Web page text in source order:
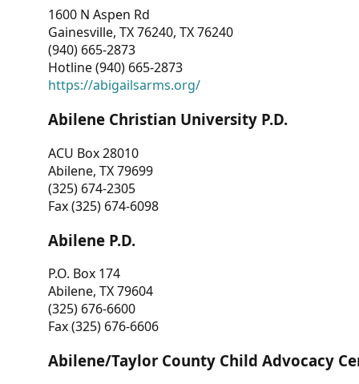
1600 N Aspen Rd
Gainesville, TX 76240, TX 76240
(940) 665-2873
Hotline (940) 665-2873
https://abigailsarms.org/
Abilene Christian University P.D.
ACU Box 28010
Abilene, TX 79699
(325) 674-2305
Fax (325) 674-6098
Abilene P.D.
P.O. Box 174
Abilene, TX 79604
(325) 676-6600
Fax (325) 676-6606
Abilene/Taylor County Child Advocacy